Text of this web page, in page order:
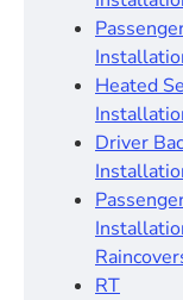
Heated
Driver
RT